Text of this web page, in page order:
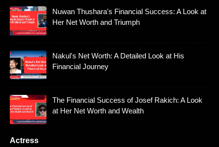
Nuwan Thushara's Financial Success: A Look at
Her Net Worth and Triumph
Nakul's Net Worth: A Detailed Look at His
Financial Journey
The Financial Success of Josef Rakich: A Look
at Her Net Worth and Wealth
Actress